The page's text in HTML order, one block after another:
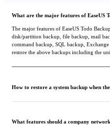
What are the major features of EaseUS
The major features of EaseUS Todo
disk/partition backup, file backup, mail
command backup, SQL backup,
restore the above backups including the
How to restore a system backup when
What features should a company